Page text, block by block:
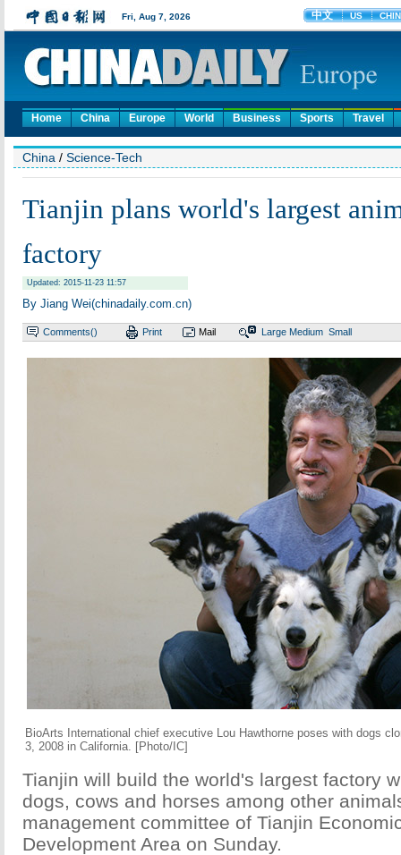
Home China Europe World Business Sports Travel
China / Science-Tech
Tianjin plans world's largest
factory
Updated: 2015-11-23 11:57
By Jiang Wei(chinadaily.com.cn)
Comments() Print Mail Large Medium Small
BioArts International chief executive Lou Hawthorne poses with dogs
3, 2008 in California. [Photo/IC]
Tianjin will build the world's largest factory
dogs, cows and horses among other
management committee of Tianjin
Development Area on Sunday.